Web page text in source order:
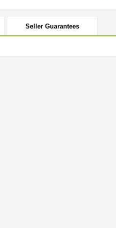
Seller Guarantees